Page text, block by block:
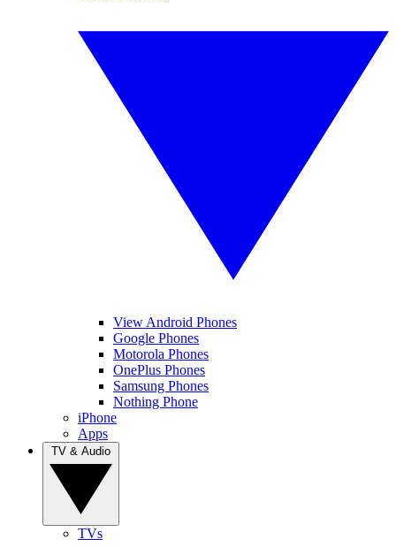
View Android Phones
Google Phones
Motorola Phones
OnePlus Phones
Samsung Phones
Nothing Phone
iPhone
Apps
TVs